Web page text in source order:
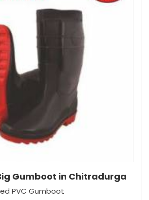
Gumboot in Chitradurga
PVC Gumboot